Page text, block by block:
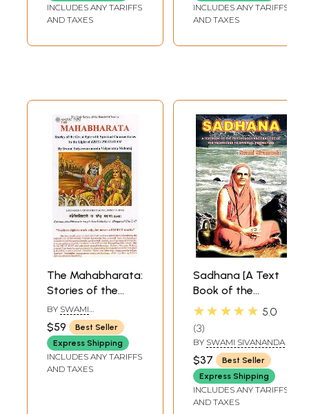
Durga Saptasati
Satyadeva (Set of
INCLUDES ANY TARIFFS
AND TAXES
INCLUDES ANY TARIFFS
AND TAXES
The Mahabharata:
Stories of the
Great Epic with
Spiritual
Commentaries in
the Light of Kriya
Pranayam
BY SWAMI
SATYESWARANADA
$59
Best Seller
Express Shipping
INCLUDES ANY TARIFFS
AND TAXES
Sadhana [A Text
Book of the
Psychology and
Techniques to
Spiritual
Perfection]
★★★★★ 5.0
3
BY SWAMI SIVANANDA
$37
Best Seller
Express Shipping
INCLUDES ANY TARIFFS
AND TAXES